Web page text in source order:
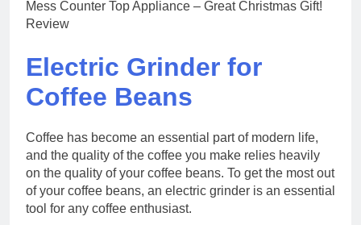
Electric Grinder for
Coffee Beans
Coffee has become an essential part of modern life,
and the quality of the coffee you make relies heavily
on the quality of your coffee beans. To get the most out
of your coffee beans, an electric grinder is an essential
tool for any coffee enthusiast.